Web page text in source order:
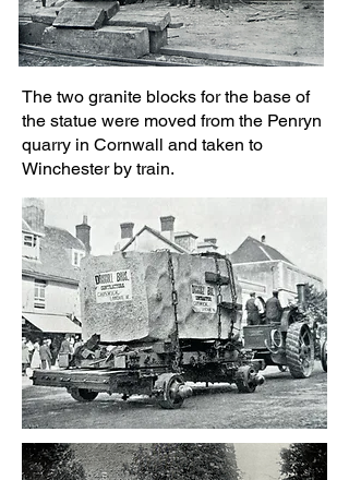
The two granite blocks for the base of
the statue were moved from the Penryn
quarry in Cornwall and taken to
Winchester by train.